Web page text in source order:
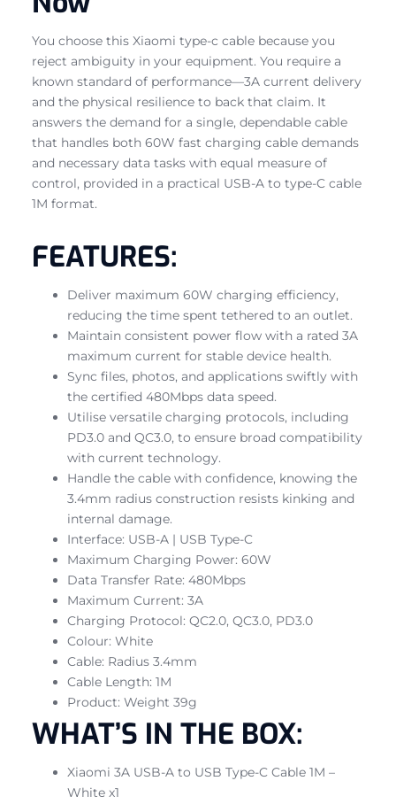
You choose this Xiaomi type-c cable because you
reject ambiguity in your equipment. You require a
known standard of performance—3A current delivery
and the physical resilience to back that claim. It
answers the demand for a single, dependable cable
that handles both 60W fast charging cable demands
and necessary data tasks with equal measure of
control, provided in a practical USB-A to type-C cable
1M format.
FEATURES:
Deliver maximum 60W charging efficiency,
reducing the time spent tethered to an outlet.
Maintain consistent power flow with a rated 3A
maximum current for stable device health.
Sync files, photos, and applications swiftly with
the certified 480Mbps data speed.
Utilise versatile charging protocols, including
PD3.0 and QC3.0, to ensure broad compatibility
with current technology.
Handle the cable with confidence, knowing the
3.4mm radius construction resists kinking and
internal damage.
Interface: USB-A | USB Type-C
Maximum Charging Power: 60W
Data Transfer Rate: 480Mbps
Maximum Current: 3A
Charging Protocol: QC2.0, QC3.0, PD3.0
Colour: White
Cable: Radius 3.4mm
Cable Length: 1M
Product: Weight 39g
WHAT’S IN THE BOX:
Xiaomi 3A USB-A to USB Type-C Cable 1M –
White x1